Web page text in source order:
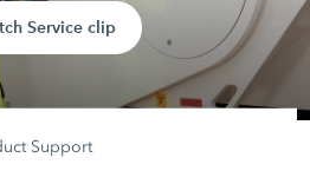
Service clip
Support